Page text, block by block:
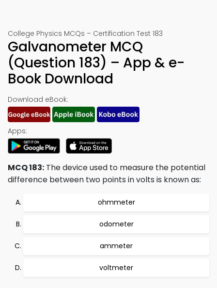
College Physics MCQs – Certification Test 183
Galvanometer MCQ
(Question 183) – App & e-
Book Download
Download eBook:
Apps:
MCQ 183: The device used to measure the potential
difference between two points in volts is known as:
ohmmeter
odometer
ammeter
voltmeter